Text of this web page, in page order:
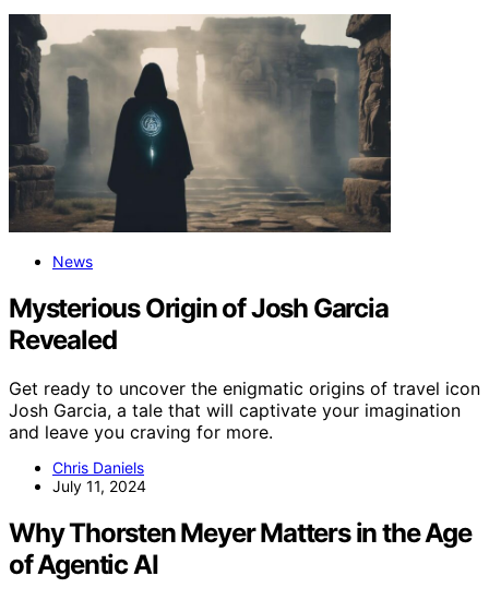
News
Mysterious Origin of Josh Garcia
Revealed
Get ready to uncover the enigmatic origins of travel icon
Josh Garcia, a tale that will captivate your imagination
and leave you craving for more.
Chris Daniels
July 11, 2024
Why Thorsten Meyer Matters in the Age
of Agentic AI